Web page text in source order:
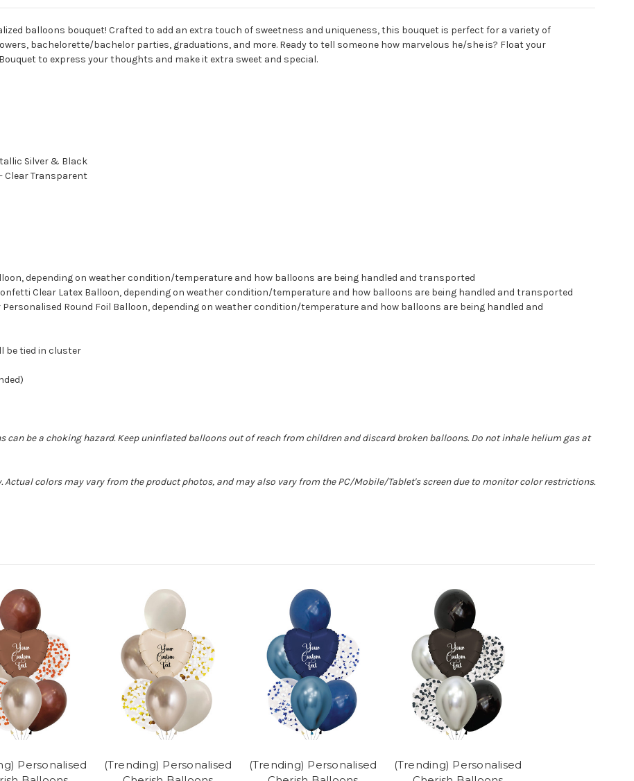
balloons bouquet! Crafted to add an extra touch of sweetness and uniqueness, this bouquet is perfect for a variety of
bachelorette/bachelor parties, graduations, and more. Ready to tell someone how marvelous he/she is? Float your
to express your thoughts and make it extra sweet and special.
Silver & Black
Clear Transparent
depending on weather condition/temperature and how balloons are being handled and transported
Clear Latex Balloon, depending on weather condition/temperature and how balloons are being handled and transported
Round Foil Balloon, depending on weather condition/temperature and how balloons are being handled and
be tied in cluster
be a choking hazard. Keep uninflated balloons out of reach from children and discard broken balloons. Do not inhale helium gas at
colors may vary from the product photos, and may also vary from the PC/Mobile/Tablet's screen due to monitor color restrictions.
Personalised
(Trending) Personalised
(Trending) Personalised
(Trending) Personalised